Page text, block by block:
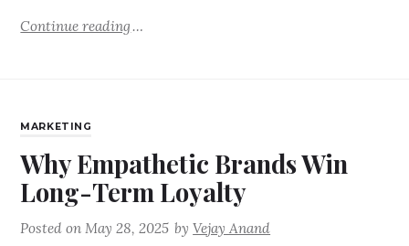
Continue reading
MARKETING
Why Empathetic Brands Win
Long-Term Loyalty
Posted onMay 28, 2025 byVejay Anand